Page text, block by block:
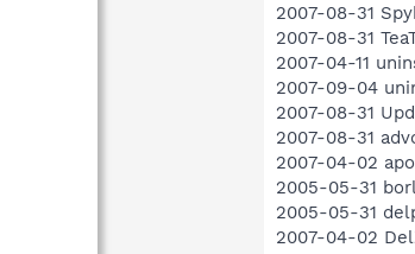
2007-08-31
2007-08-31
2007-04-11
2007-09-04
2007-08-31
2007-08-31
2007-04-02
2005-05-31
2005-05-31
2007-04-02